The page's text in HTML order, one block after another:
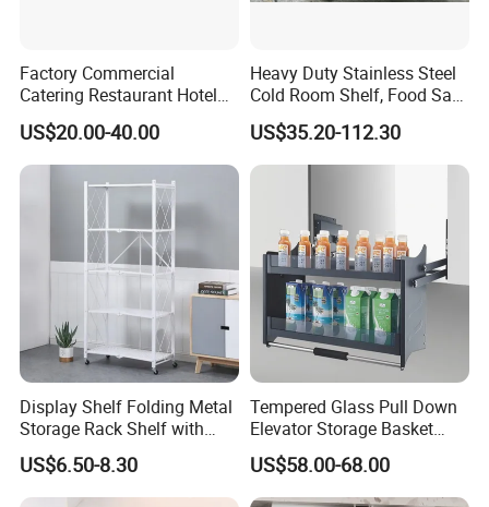
Factory Commercial
Catering Restaurant Hotel
Kitchen Adjust Stainless
Steel Wall Shelf Mounted
with Adjustable Two Layers
Hanging Shelves Rack
US$20.00-40.00
Heavy Duty Stainless Steel
Cold Room Shelf, Food Safe
Storage Rack, Factory Direct
Supply Low Cost
US$35.20-112.30
Display Shelf Folding Metal
Storage Rack Shelf with
Wheels Foldable Rack
US$6.50-8.30
Tempered Glass Pull Down
Elevator Storage Basket
Kitchen Lift Down Organizer
US$58.00-68.00